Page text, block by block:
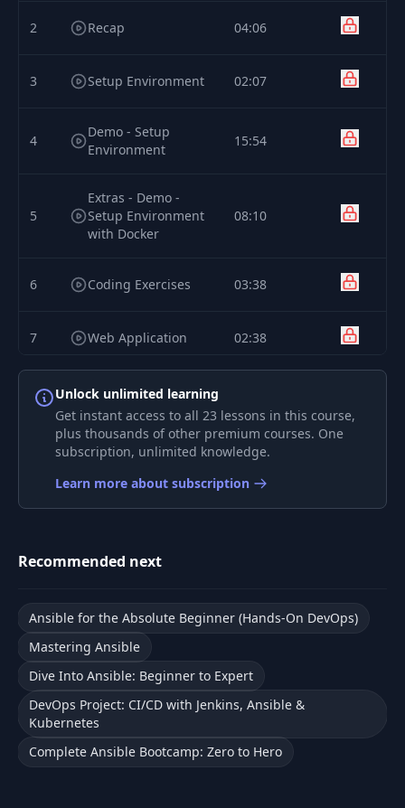
2 Recap 04:06
3 Setup Environment 02:07
4
Demo - Setup
Environment
15:54
5
Extras - Demo -
Setup Environment
with Docker
08:10
6 Coding Exercises 03:38
7 Web Application 02:38
8
Demo - Web
Playbook - Web
01:14
Web Application
11 File Separation 03:03
12
Demo - File
Separation
13 Roles
Unlock unlimited learning
Get instant access to all 23 lessons in this course,
plus thousands of other premium courses. One
subscription, unlimited knowledge.
Learn more about subscription
Recommended next
Ansible for the Absolute Beginner (Hands-On DevOps)
Mastering Ansible
Dive Into Ansible: Beginner to Expert
DevOps Project: CI/CD with Jenkins, Ansible &
Kubernetes
Complete Ansible Bootcamp: Zero to Hero